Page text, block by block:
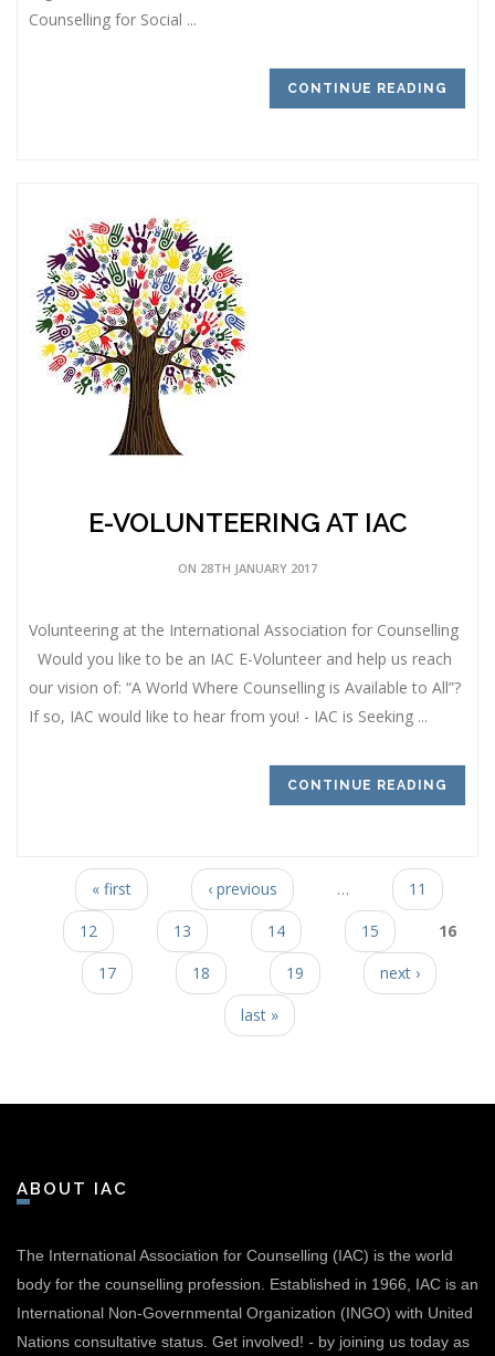
Counselling for Social ...
CONTINUE READING
E-VOLUNTEERING AT IAC
ON 28TH JANUARY 2017
Volunteering at the International Association for Counselling
Would you like to be an IAC E-Volunteer and help us reach
our vision of: “A World Where Counselling is Available to All”?
If so, IAC would like to hear from you! - IAC is Seeking ...
CONTINUE READING
Pages
« first ‹ previous …
11
12
13 14 15
16
17
18 19
next ›
last »
ABOUT IAC
The International Association for Counselling (IAC) is the world
body for the counselling profession. Established in 1966, IAC is an
International Non-Governmental Organization (INGO) with United
Nations consultative status. Get involved! - by joining us today as